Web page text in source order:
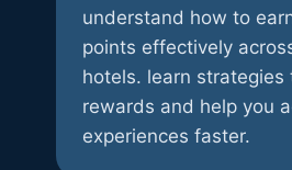
understand how to
points effectively
hotels. learn
rewards and help you
experiences faster.